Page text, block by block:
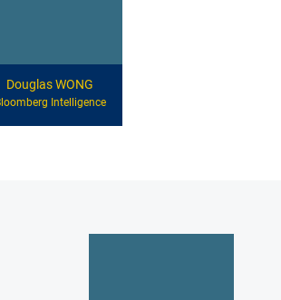
Douglas WONG
Intelligence